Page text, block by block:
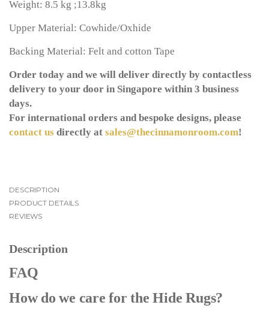
Weight: 8.5 kg ;13.8kg
Upper Material: Cowhide/Oxhide
Backing Material: Felt and cotton Tape
Order today and we will deliver directly by contactless
delivery to your door in Singapore within 3 business
days.
For international orders and bespoke designs, please
contact us directly at sales@thecinnamonroom.com!
DESCRIPTION
PRODUCT DETAILS
REVIEWS
Description
FAQ
How do we care for the Hide Rugs?